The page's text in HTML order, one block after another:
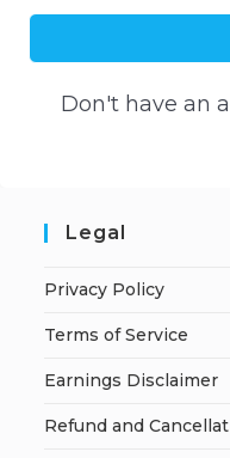
Don't have an
Legal
Privacy Policy
Terms of Service
Earnings Disclaimer
Refund and